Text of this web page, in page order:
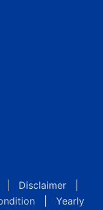
Disclaimer
Yearly